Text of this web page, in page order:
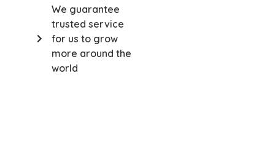
We guarantee
trusted service
for us to grow
more around the
world